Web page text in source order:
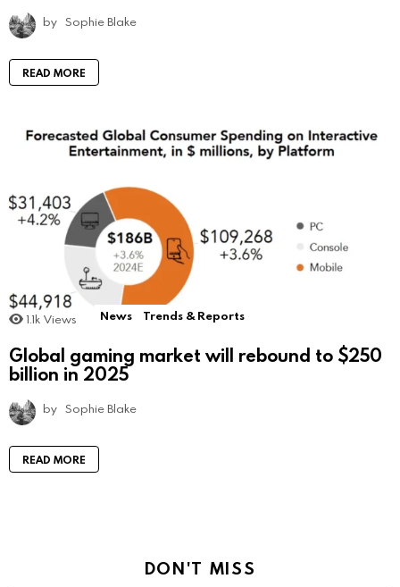
by Sophie Blake
READ MORE
1.1k Views News Trends & Reports
Global gaming market will rebound to $250
billion in 2025
by Sophie Blake
READ MORE
DON'T MISS